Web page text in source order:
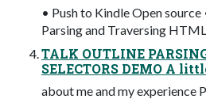
• Push to Kindle Open
Parsing and Traversing
TALK OUTLINE
SELECTORS DEMO A
about me and my experience